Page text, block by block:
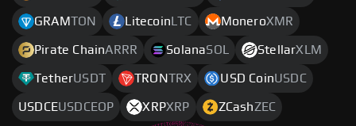
GRAMTON Litecoin LTC MoneroXMR
Pirate ChainARRR SolanaSOL StellarXLM
TetherUSDT TRONTRX USD CoinUSDC
USDCEUSDCEOP XRPXRP ZCashZEC